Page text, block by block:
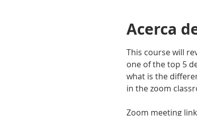
Acerca
This course will
one of the top 5
what is the
in the zoom
Zoom meeting